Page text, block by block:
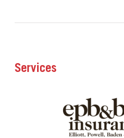
Services